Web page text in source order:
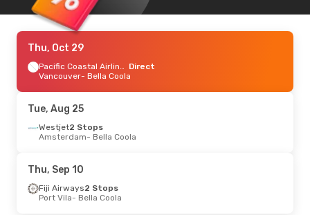
Thu, Oct 29
Pacific Coastal Airlines Direct
Vancouver- Bella Coola
Tue, Aug 25
Westjet2 Stops
Amsterdam- Bella Coola
Thu, Sep 10
Fiji Airways2 Stops
Port Vila- Bella Coola